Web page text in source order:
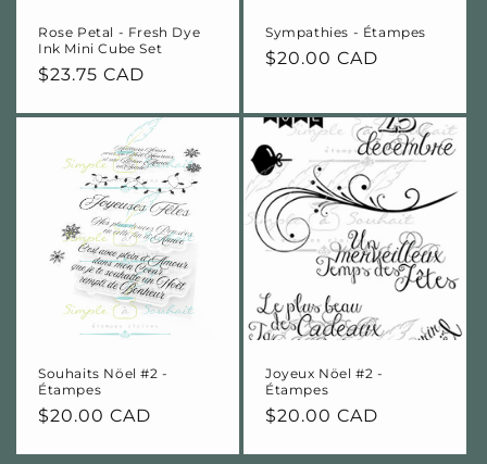
Rose Petal - Fresh Dye
Ink Mini Cube Set
Regular
$23.75 CAD
Sympathies - Étampes
Regular
$20.00 CAD
Souhaits Nöel #2 -
Étampes
Regular
$20.00 CAD
Joyeux Nöel #2 -
Étampes
Regular
$20.00 CAD